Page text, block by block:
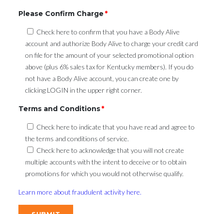
Please Confirm Charge *
Check here to confirm that you have a Body Alive
account and authorize Body Alive to charge your credit card
on file for the amount of your selected promotional option
above (plus 6% sales tax for Kentucky members). If you do
not have a Body Alive account, you can create one by
clicking LOGIN in the upper right corner.
Terms and Conditions*
Check here to indicate that you have read and agree to
the terms and conditions of service.
Check here to acknowledge that you will not create
multiple accounts with the intent to deceive or to obtain
promotions for which you would not otherwise qualify.
Learn more about fraudulent activity here.